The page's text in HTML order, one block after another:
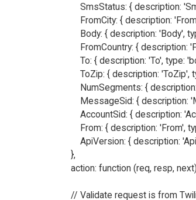
SmsStatus: { description:
FromCity: { description:
Body: { description: 'Body',
FromCountry: { description:
To: { description: 'To', type:
ToZip: { description: 'ToZip',
NumSegments: {
MessageSid: { description:
AccountSid: { description:
From: { description: 'From',
ApiVersion: { description:
    },
action: function (req, resp,
// Validate request is from